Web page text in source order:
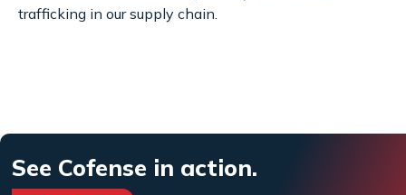
trafficking in our supply chain.
See Cofense in action.